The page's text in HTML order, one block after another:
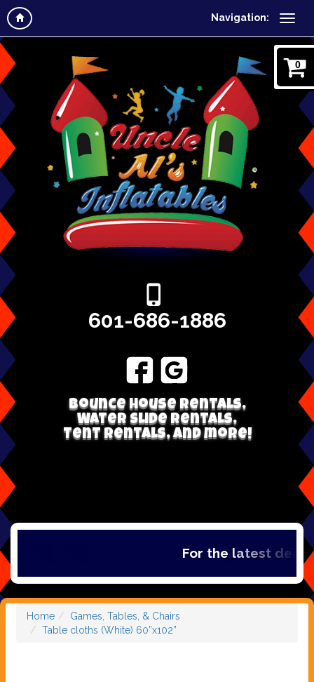
Navigation:
0
601-686-1886
Bounce house rentals,
Water Slide Rentals,
Tent Rentals, and more!
For the latest
Home
Games, Tables, & Chairs
Table cloths (White) 60”x102”